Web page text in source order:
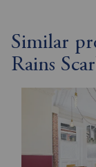
Similar
Rains